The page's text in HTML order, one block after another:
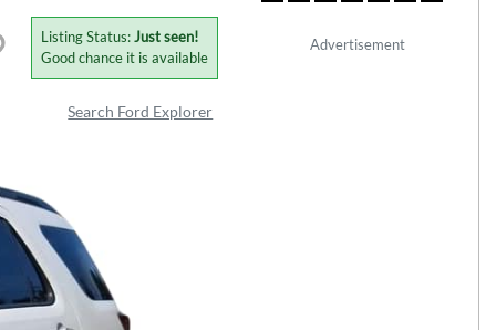
Listing Status:Just seen!
Good chance it is available
Search Ford Explorer
Advertisement